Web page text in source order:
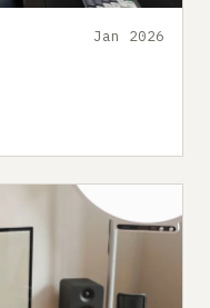
Jan 2026